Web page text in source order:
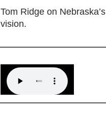
Tom Ridge on Nebraska’s
vision.